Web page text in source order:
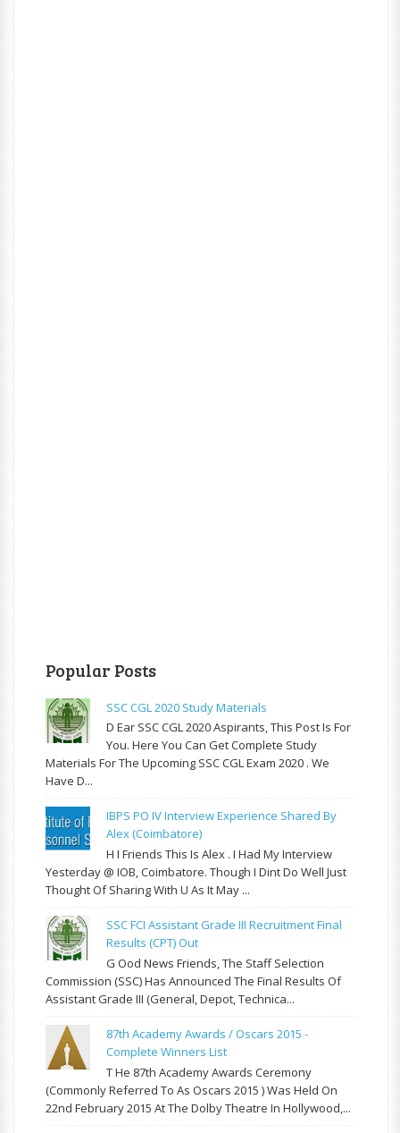
Popular Posts
SSC CGL 2020 Study Materials
D Ear SSC CGL 2020 Aspirants, This Post Is For
You. Here You Can Get Complete Study
Materials For The Upcoming SSC CGL Exam 2020 . We
Have D...
IBPS PO IV Interview Experience Shared By
Alex (Coimbatore)
H I Friends This Is Alex . I Had My Interview
Yesterday @ IOB, Coimbatore. Though I Dint Do Well Just
Thought Of Sharing With U As It May ...
SSC FCI Assistant Grade III Recruitment Final
Results (CPT) Out
G Ood News Friends, The Staff Selection
Commission (SSC) Has Announced The Final Results Of
Assistant Grade III (General, Depot, Technica...
87th Academy Awards / Oscars 2015 -
Complete Winners List
T He 87th Academy Awards Ceremony
(commonly Referred To As Oscars 2015 ) Was Held On
22nd February 2015 At The Dolby Theatre In Hollywood,...